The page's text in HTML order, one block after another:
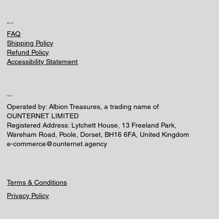
HELPFUL LINKS
FAQ
Shipping Policy
Refund Policy
Accessibility Statement
CONTACT US
Operated by: Albion Treasures, a trading name of
OUNTERNET LIMITED
Registered Address: Lytchett House, 13 Freeland Park,
Wareham Road, Poole, Dorset, BH16 6FA, United Kingdom
e-commerce@ounternet.agency
Terms & Conditions
Privacy Policy